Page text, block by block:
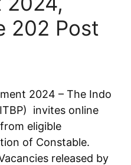
202 Post
2024 – The Indo
invites online
eligible
of Constable.
released by